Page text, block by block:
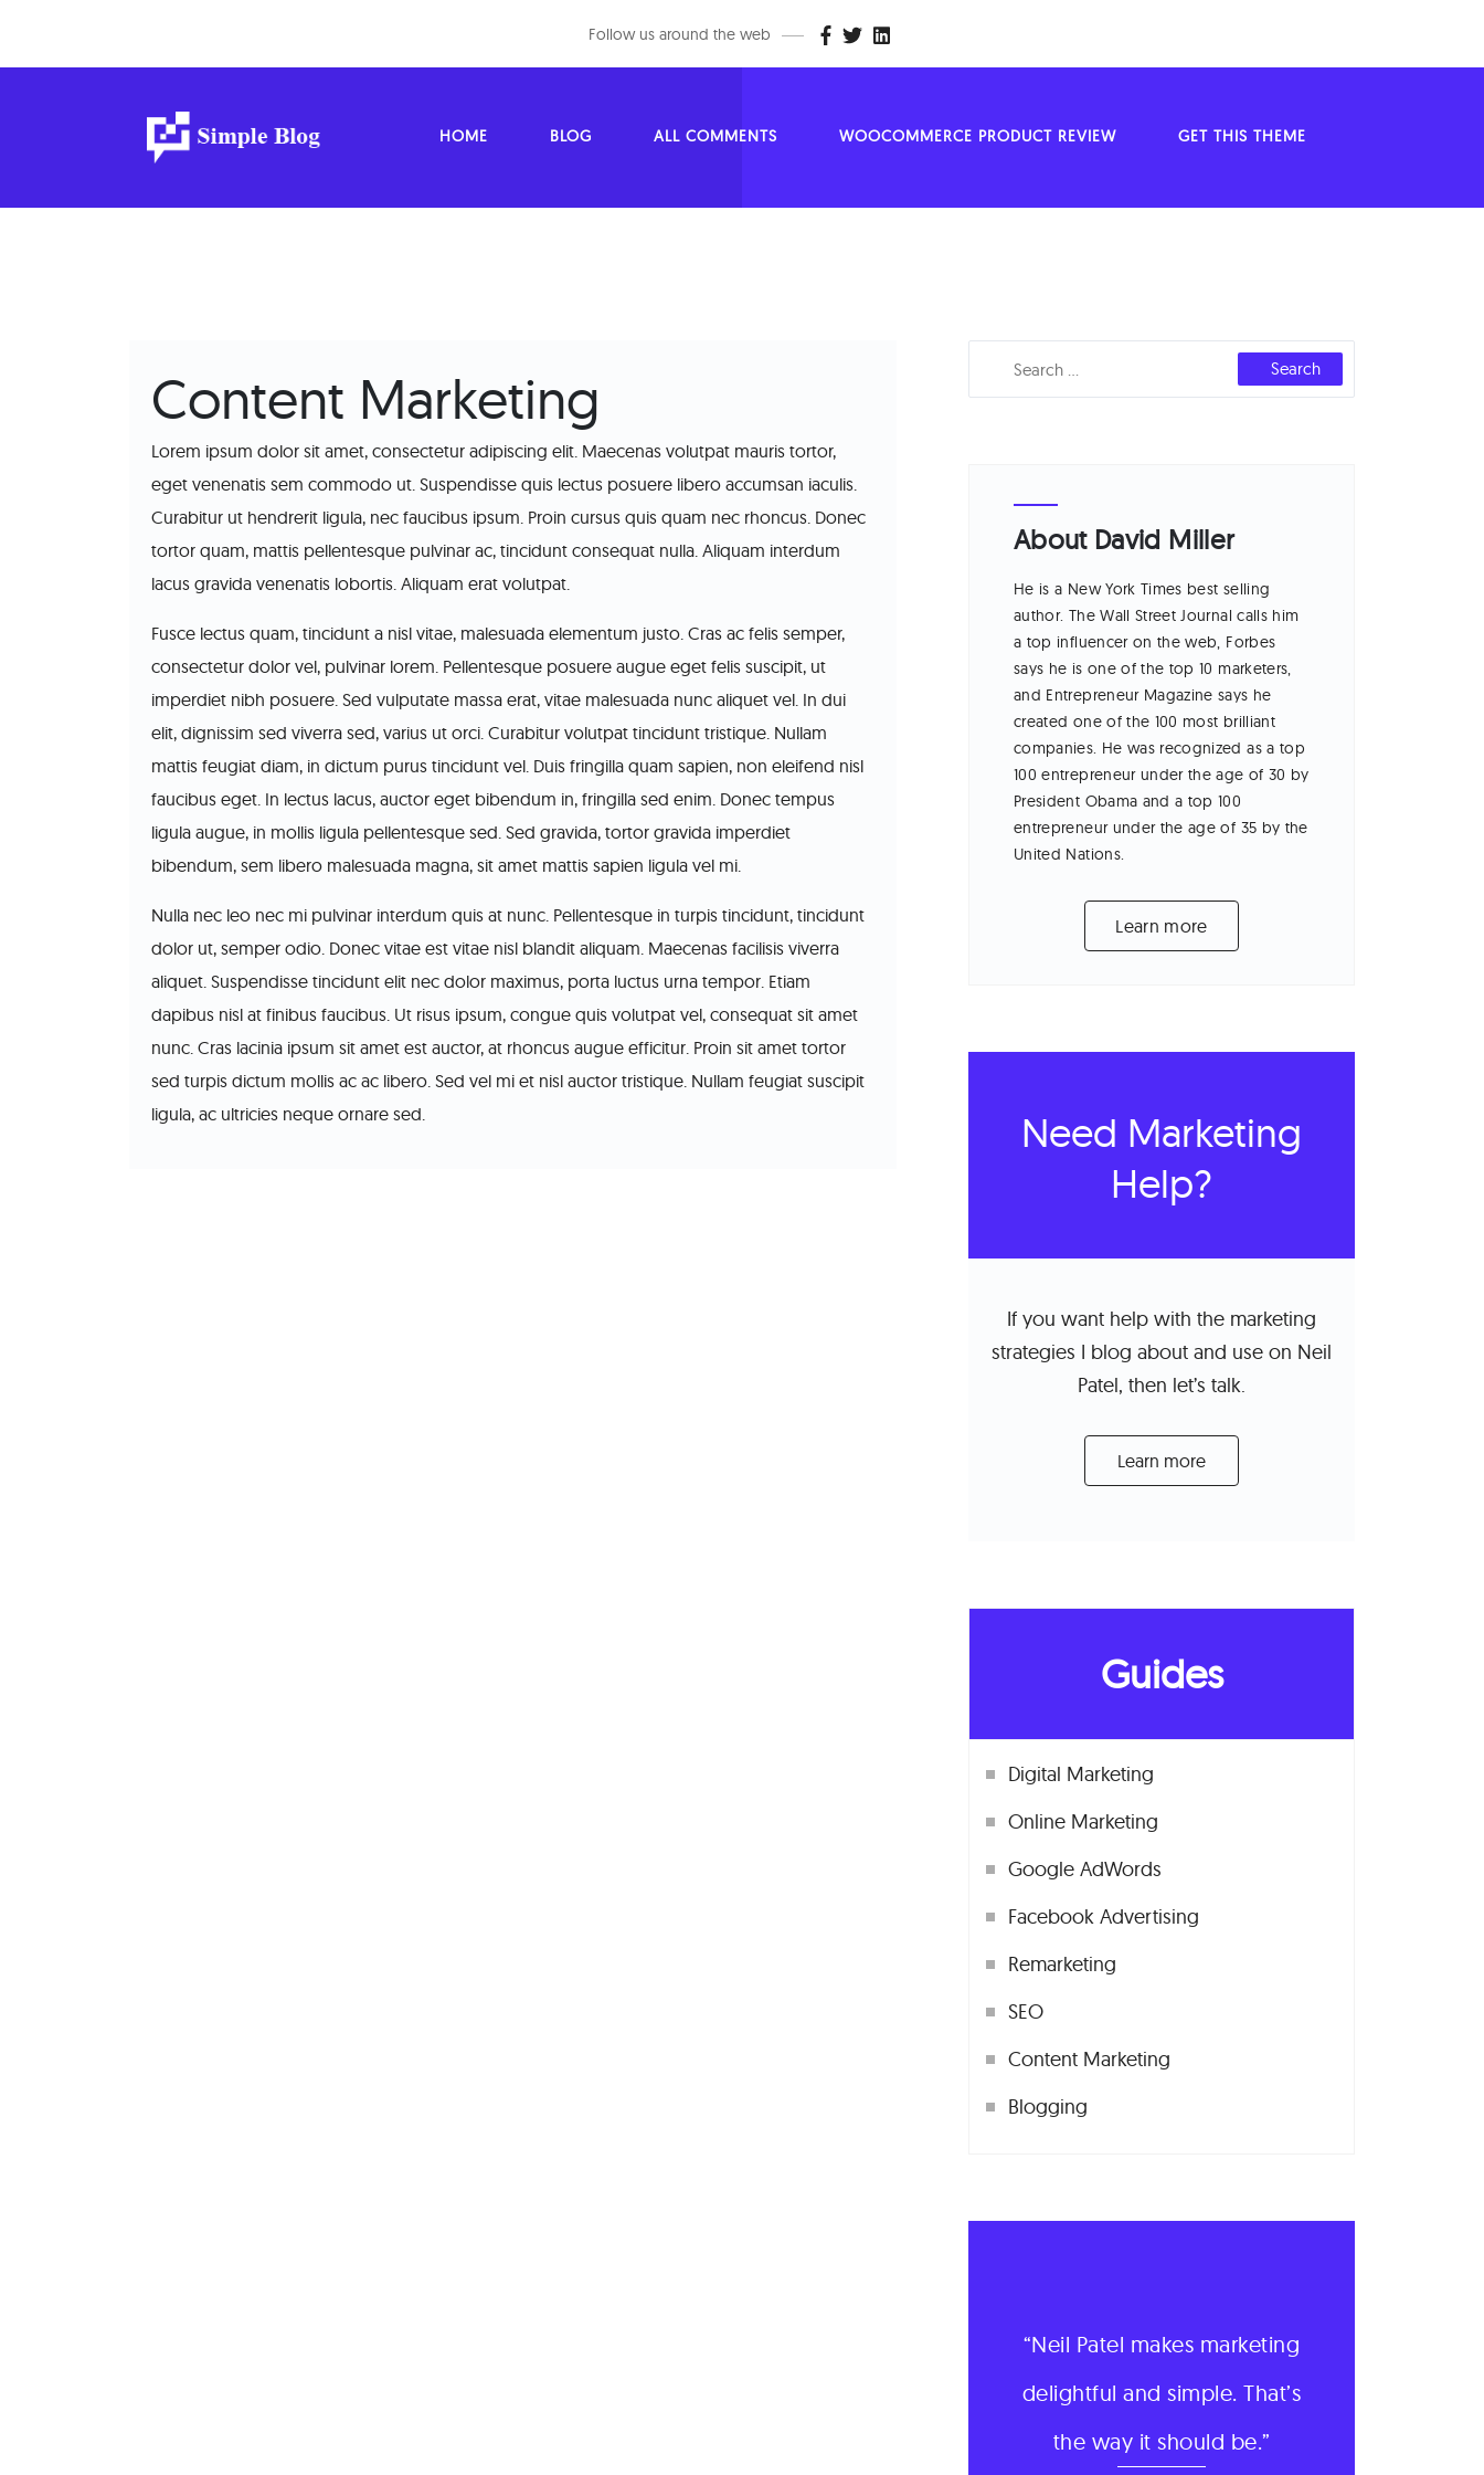
Follow us around the web
HOME BLOG ALL COMMENTS WOOCOMMERCE PRODUCT REVIEW GET THIS THEME
Content Marketing
Lorem ipsum dolor sit amet, consectetur adipiscing elit. Maecenas volutpat mauris tortor,
eget venenatis sem commodo ut. Suspendisse quis lectus posuere libero accumsan iaculis.
Curabitur ut hendrerit ligula, nec faucibus ipsum. Proin cursus quis quam nec rhoncus. Donec
tortor quam, mattis pellentesque pulvinar ac, tincidunt consequat nulla. Aliquam interdum
lacus gravida venenatis lobortis. Aliquam erat volutpat.
Fusce lectus quam, tincidunt a nisl vitae, malesuada elementum justo. Cras ac felis semper,
consectetur dolor vel, pulvinar lorem. Pellentesque posuere augue eget felis suscipit, ut
imperdiet nibh posuere. Sed vulputate massa erat, vitae malesuada nunc aliquet vel. In dui
elit, dignissim sed viverra sed, varius ut orci. Curabitur volutpat tincidunt tristique. Nullam
mattis feugiat diam, in dictum purus tincidunt vel. Duis fringilla quam sapien, non eleifend nisl
faucibus eget. In lectus lacus, auctor eget bibendum in, fringilla sed enim. Donec tempus
ligula augue, in mollis ligula pellentesque sed. Sed gravida, tortor gravida imperdiet
bibendum, sem libero malesuada magna, sit amet mattis sapien ligula vel mi.
Nulla nec leo nec mi pulvinar interdum quis at nunc. Pellentesque in turpis tincidunt, tincidunt
dolor ut, semper odio. Donec vitae est vitae nisl blandit aliquam. Maecenas facilisis viverra
aliquet. Suspendisse tincidunt elit nec dolor maximus, porta luctus urna tempor. Etiam
dapibus nisl at finibus faucibus. Ut risus ipsum, congue quis volutpat vel, consequat sit amet
nunc. Cras lacinia ipsum sit amet est auctor, at rhoncus augue efficitur. Proin sit amet tortor
sed turpis dictum mollis ac ac libero. Sed vel mi et nisl auctor tristique. Nullam feugiat suscipit
ligula, ac ultricies neque ornare sed.
About David Miller
He is a New York Times best selling
author. The Wall Street Journal calls him
a top influencer on the web, Forbes
says he is one of the top 10 marketers,
and Entrepreneur Magazine says he
created one of the 100 most brilliant
companies. He was recognized as a top
100 entrepreneur under the age of 30 by
President Obama and a top 100
entrepreneur under the age of 35 by the
United Nations.
Learn more
Need Marketing
Help?
If you want help with the marketing
strategies I blog about and use on Neil
Patel, then let’s talk.
Learn more
Guides
Digital Marketing
Online Marketing
Google AdWords
Facebook Advertising
Remarketing
SEO
Content Marketing
Blogging
Neil Patel makes marketing
delightful and simple. That’s
the way it should be.